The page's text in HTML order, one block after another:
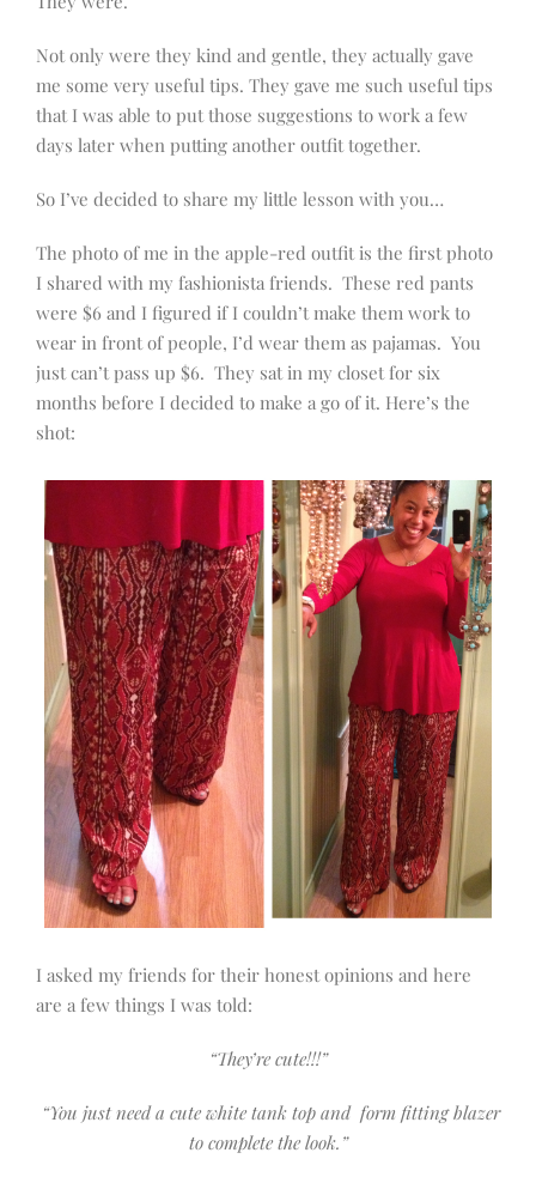
Not only were they kind and gentle, they actually gave
me some very useful tips. They gave me such useful tips
that I was able to put those suggestions to work a few
days later when putting another outfit together.
So I’ve decided to share my little lesson with you…
The photo of me in the apple-red outfit is the first photo
I shared with my fashionista friends. These red pants
were $6 and I figured if I couldn’t make them work to
wear in front of people, I’d wear them as pajamas. You
just can’t pass up $6. They sat in my closet for six
months before I decided to make a go of it. Here’s the
shot:
I asked my friends for their honest opinions and here
are a few things I was told:
“They’re cute!!!”
“You just need a cute white tank top and form fitting blazer
to complete the look.”